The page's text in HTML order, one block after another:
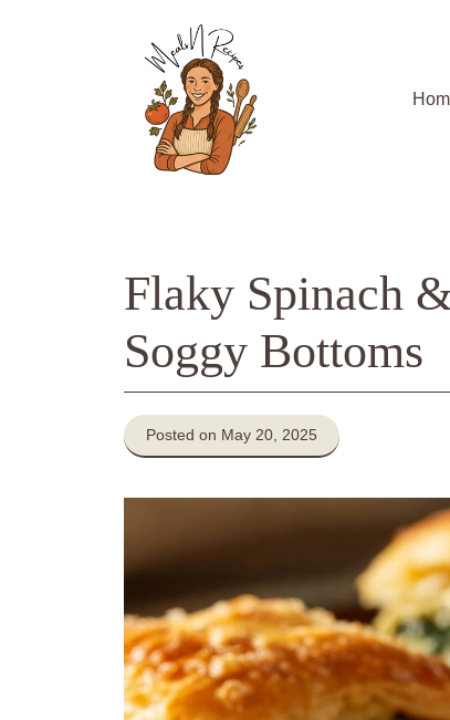
Flaky Spinach
Soggy Bottoms
Posted on May 20, 2025